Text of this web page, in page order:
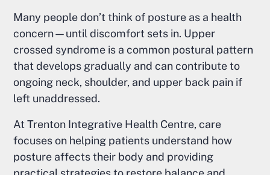
Many people don’t think of posture as a health
concern—until discomfort sets in. Upper
crossed syndrome is a common postural pattern
that develops gradually and can contribute to
ongoing neck, shoulder, and upper back pain if
left unaddressed.
At Trenton Integrative Health Centre, care
focuses on helping patients understand how
posture affects their body and providing